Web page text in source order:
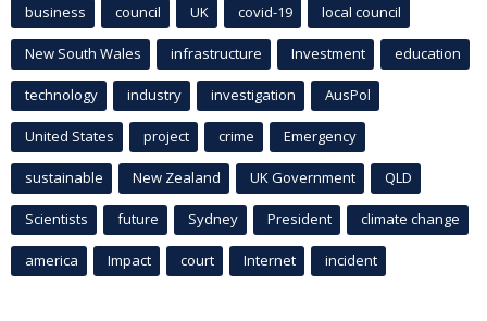
business council UK covid-19 local council
New South Wales infrastructure Investment education
technology industry investigation AusPol
United States project crime Emergency
sustainable New Zealand UK Government QLD
Scientists future Sydney President climate change
america Impact court Internet incident